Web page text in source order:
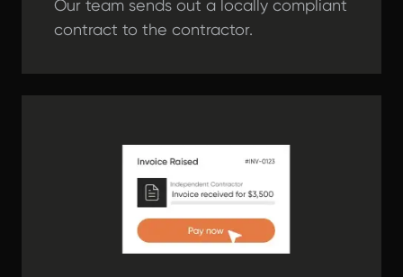
Our team sends out a locally compliant
contract to the contractor.